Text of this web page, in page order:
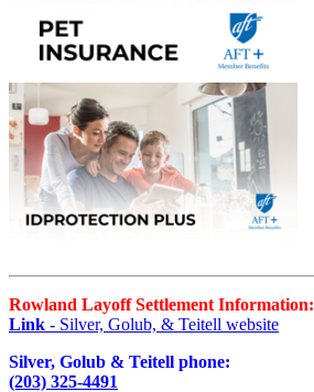
Rowland Layoff Settlement Information:
Link - Silver, Golub, & Teitell website
Silver, Golub & Teitell phone:
(203) 325-4491